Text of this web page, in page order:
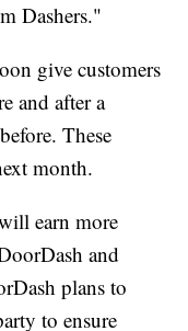
Dashers."
give customers
and after a
These
month.
earn more
and
plans to
to ensure